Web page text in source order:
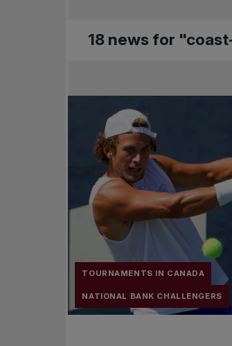
18 news for
TOURNAMENTS IN CANADA
NATIONAL BANK CHALLENGERS